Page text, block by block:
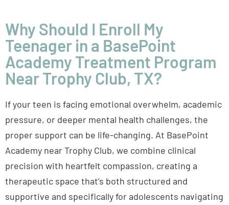
Why Should I Enroll My
Teenager in a BasePoint
Academy Treatment Program
Near Trophy Club, TX?
If your teen is facing emotional overwhelm, academic
pressure, or deeper mental health challenges, the
proper support can be life-changing. At BasePoint
Academy near Trophy Club, we combine clinical
precision with heartfelt compassion, creating a
therapeutic space that’s both structured and
supportive and specifically for adolescents navigating